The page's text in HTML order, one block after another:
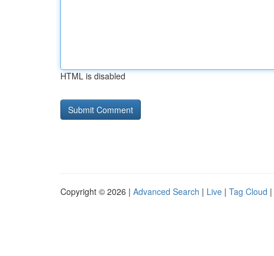
HTML is disabled
Copyright © 2026 | Advanced Search | Live | Tag Cloud |